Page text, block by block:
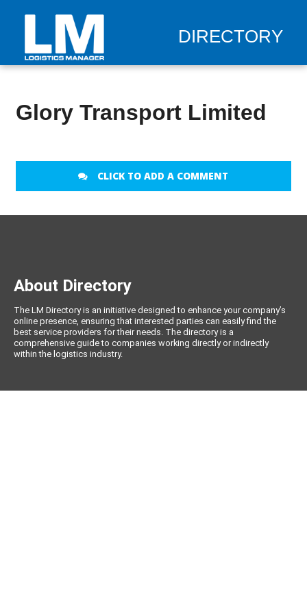
DIRECTORY
Glory Transport Limited
CLICK TO ADD A COMMENT
About Directory
The LM Directory is an initiative designed to enhance your company’s
online presence, ensuring that interested parties can easily find the
best service providers for their needs. The directory is a
comprehensive guide to companies working directly or indirectly
within the logistics industry.